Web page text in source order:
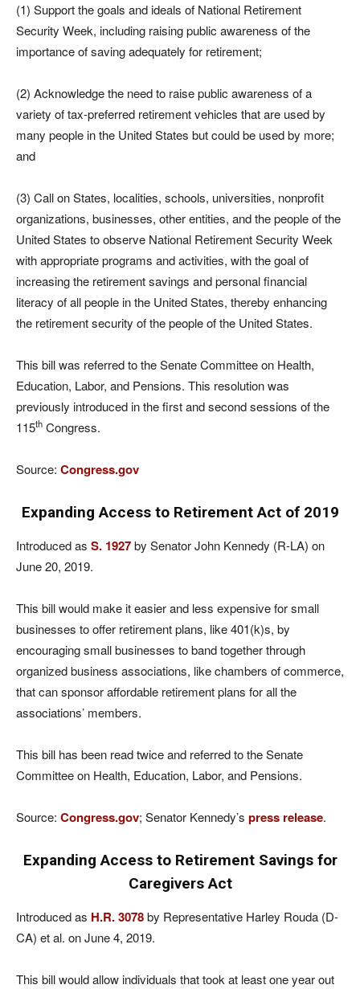
(1) Support the goals and ideals of National Retirement
Security Week, including raising public awareness of the
importance of saving adequately for retirement;
(2) Acknowledge the need to raise public awareness of a
variety of tax-preferred retirement vehicles that are used by
many people in the United States but could be used by more;
and
(3) Call on States, localities, schools, universities, nonprofit
organizations, businesses, other entities, and the people of the
United States to observe National Retirement Security Week
with appropriate programs and activities, with the goal of
increasing the retirement savings and personal financial
literacy of all people in the United States, thereby enhancing
the retirement security of the people of the United States.
This bill was referred to the Senate Committee on Health,
Education, Labor, and Pensions. This resolution was
previously introduced in the first and second sessions of the
115th Congress.
Source: Congress.gov
Expanding Access to Retirement Act of 2019
Introduced as S. 1927by Senator John Kennedy (R-LA) on
June 20, 2019.
This bill would make it easier and less expensive for small
businesses to offer retirement plans, like 401(k)s, by
encouraging small businesses to band together through
organized business associations, like chambers of commerce,
that can sponsor affordable retirement plans for all the
associations’ members.
This bill has been read twice and referred to the Senate
Committee on Health, Education, Labor, and Pensions.
Source: Congress.gov; Senator Kennedy’s press release.
Expanding Access to Retirement Savings for
Caregivers Act
Introduced as H.R. 3078by Representative Harley Rouda (D-
CA) et al. on June 4, 2019.
This bill would allow individuals that took at least one year out